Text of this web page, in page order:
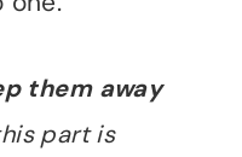
them away
part is